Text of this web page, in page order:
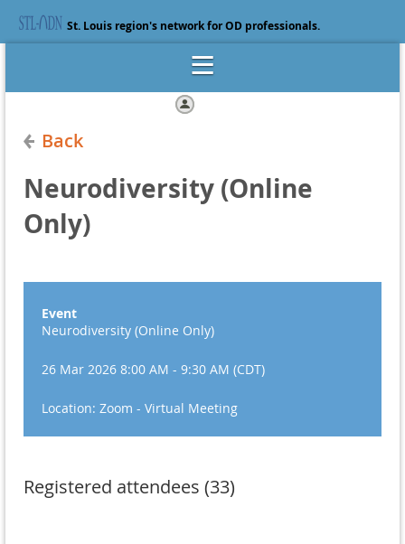
St. Louis region's network for OD professionals.
Back
Neurodiversity (Online
Only)
Event
Neurodiversity (Online Only)
26 Mar 2026 8:00 AM - 9:30 AM (CDT)
Location: Zoom - Virtual Meeting
Registered attendees (33)